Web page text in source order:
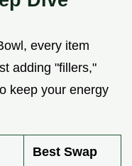
every item
adding "fillers,"
keep your energy
Best Swap